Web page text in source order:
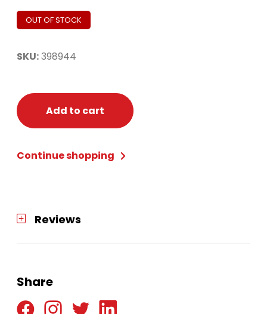
OUT OF STOCK
SKU:398944
Add to cart
Continue shopping
Reviews
Share